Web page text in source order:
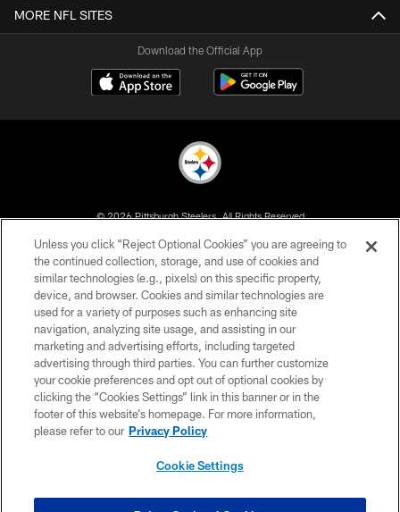
MORE NFL SITES
Download the Official App
© 2026 Pittsburgh Steelers. All Rights Reserved
PRIVACY POLICY
TERMS OF USE
ACCESSIBILITY
CONTACT US
SITE MAP
AD CHOICES
YOUR PRIVACY CHOICES
Unless you click “Reject Optional Cookies” you are agreeing to
the continued collection, storage, and use of cookies and
similar technologies (e.g., pixels) on this specific property,
device, and browser. Cookies and similar technologies are
used for a variety of purposes such as enhancing site
navigation, analyzing site usage, and assisting in our
marketing and advertising efforts, including targeted
advertising through third parties. You can further customize
your cookie preferences and opt out of optional cookies by
clicking the “Cookies Settings” link in this banner or in the
footer of this website’s homepage. For more information,
please refer to our Privacy Policy
Cookie Settings